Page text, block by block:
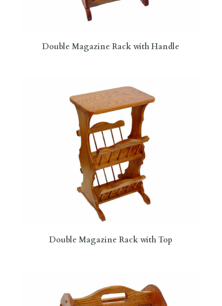
Double Magazine Rack with Handle
Double Magazine Rack with Top